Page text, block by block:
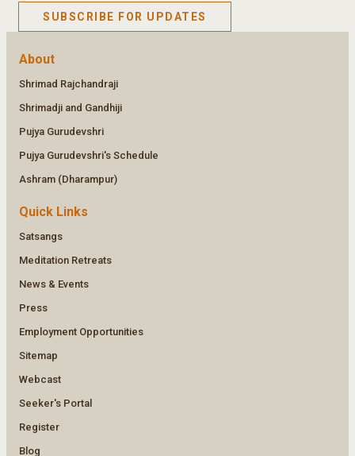
SUBSCRIBE FOR UPDATES